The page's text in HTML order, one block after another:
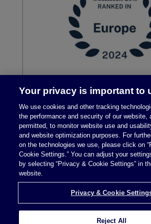
Legal Notices|Privacy
Privacy & Cookie Settings
Your privacy is important to
We use cookies and other tracking
the performance and security of our website,
permitted, to monitor website use and
and website optimization purposes. For
on the technologies we use, please click on
Cookie Settings.” You can adjust your
by selecting “Privacy & Cookie Settings” in
website.
Privacy & Cookie
Reject All